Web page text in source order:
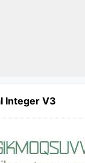
Integer V3